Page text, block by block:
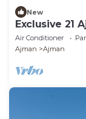
New
Exclusive 21
and Beach
Air Conditioner
Ajman
Ajman